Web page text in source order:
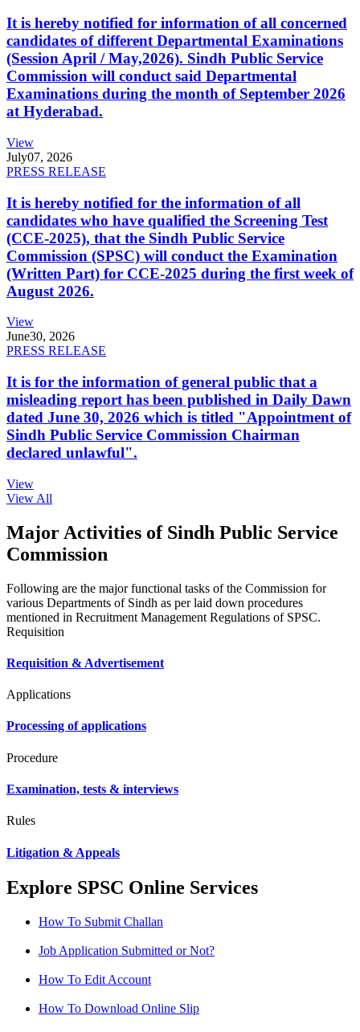
It is hereby notified for information of all concerned
candidates of different Departmental Examinations
(Session April / May,2026). Sindh Public Service
Commission will conduct said Departmental
Examinations during the month of September 2026
at Hyderabad.
View
July07, 2026
PRESS RELEASE
It is hereby notified for the information of all
candidates who have qualified the Screening Test
(CCE-2025), that the Sindh Public Service
Commission (SPSC) will conduct the Examination
(Written Part) for CCE-2025 during the first week of
August 2026.
View
June30, 2026
PRESS RELEASE
It is for the information of general public that a
misleading report has been published in Daily Dawn
dated June 30, 2026 which is titled "Appointment of
Sindh Public Service Commission Chairman
declared unlawful".
View
View All
Major Activities of Sindh Public Service
Commission
Following are the major functional tasks of the Commission for
various Departments of Sindh as per laid down procedures
mentioned in Recruitment Management Regulations of SPSC.
Requisition
Requisition & Advertisement
Applications
Processing of applications
Procedure
Examination, tests & interviews
Rules
Litigation & Appeals
Explore SPSC Online Services
How To Submit Challan
Job Application Submitted or Not?
How To Edit Account
How To Download Online Slip